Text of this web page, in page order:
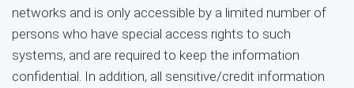
networks and is only accessible by a limited number of
persons who have special access rights to such
systems, and are required to keep the information
confidential. In addition, all sensitive/credit information